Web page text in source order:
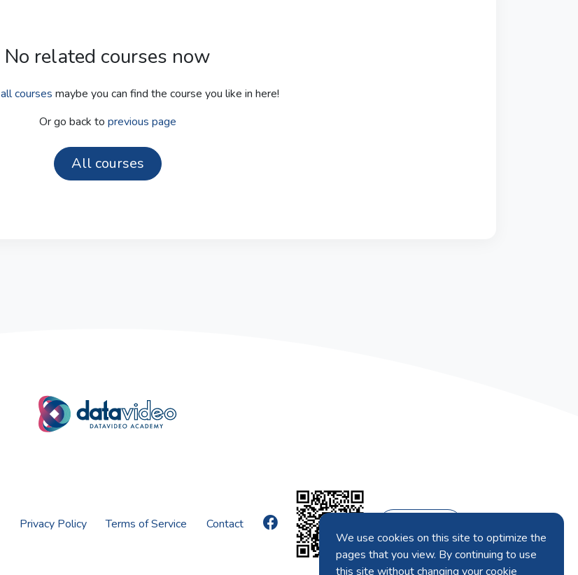
No related courses now
all courses maybe you can find the course you like in here!
Or go back to previous page
All courses
Privacy Policy Terms of Service Contact
We use cookies on this site to optimize the
pages that you view. By continuing to use
this site without changing your cookie